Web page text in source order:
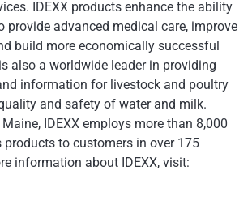
IDEXX products enhance the ability
provide advanced medical care, improve
build more economically successful
also a worldwide leader in providing
information for livestock and poultry
and safety of water and milk.
IDEXX employs more than 8,000
products to customers in over 175
information about IDEXX, visit: